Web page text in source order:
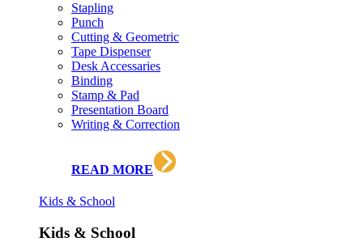
Stapling
Punch
Cutting & Geometric
Tape Dispenser
Desk Accessaries
Binding
Stamp & Pad
Presentation Board
Writing & Correction
READ MORE
Kids & School
Kids & School